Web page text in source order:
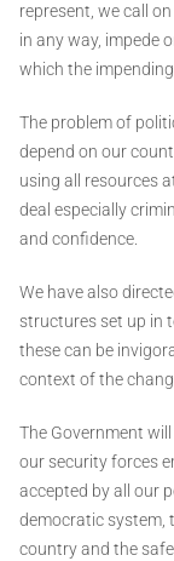
represent, we call
in any way, impede
which the
The problem of
depend on our
using all resources
deal especially
and confidence.
We have also
structures set up in
these can be
context of the
The Government
our security forces
accepted by all our
democratic system,
country and the